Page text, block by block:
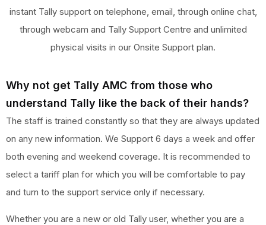
instant Tally support on telephone, email, through online chat,
through webcam and Tally Support Centre and unlimited
physical visits in our Onsite Support plan.
Why not get Tally AMC from those who
understand Tally like the back of their hands?
The staff is trained constantly so that they are always updated
on any new information. We Support 6 days a week and offer
both evening and weekend coverage. It is recommended to
select a tariff plan for which you will be comfortable to pay
and turn to the support service only if necessary.
Whether you are a new or old Tally user, whether you are a